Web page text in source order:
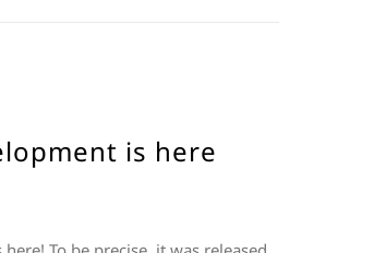
is here